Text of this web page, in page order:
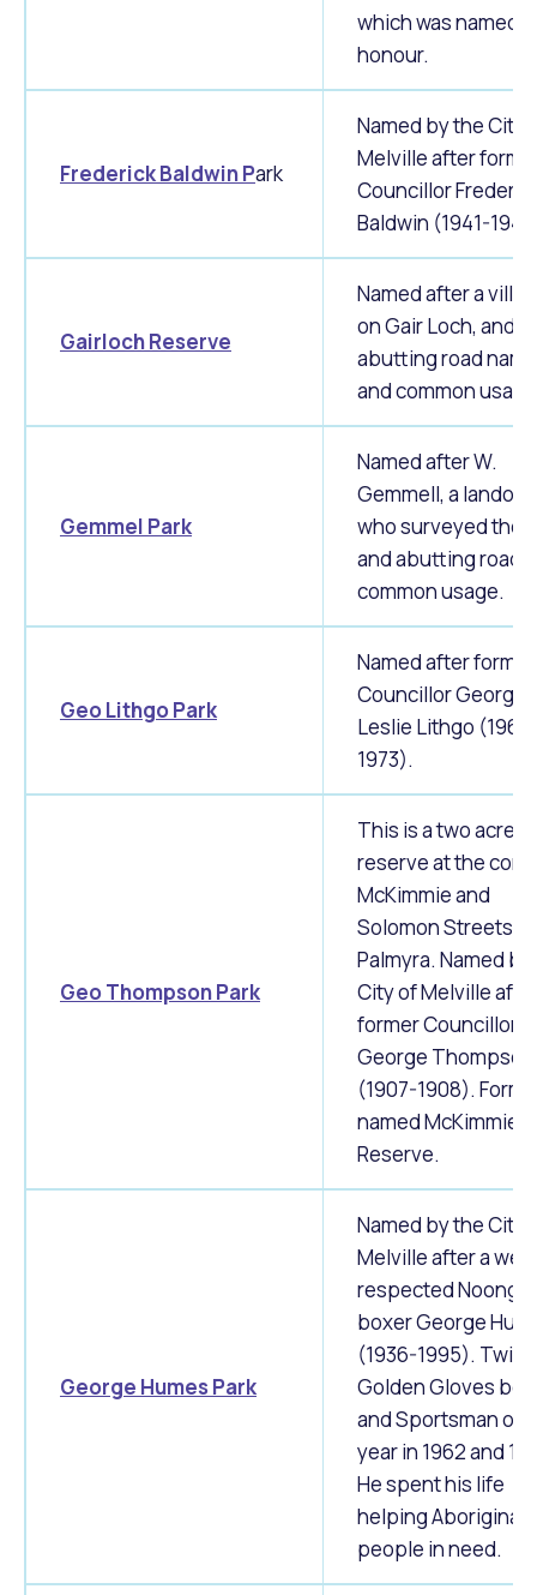
which was named
honour.
Frederick Baldwin Park
Named by the City
Melville after
Councillor
Baldwin (1941-
Gairloch Reserve
Named after a
on Gair Loch, and
abutting road name
and common
Gemmel Park
Named after W.
Gemmell, a
who surveyed the
and abutting road
common usage.
Geo Lithgo Park
Named after former
Councillor George
Leslie Lithgo
1973).
Geo Thompson Park
This is a two acre
reserve at the
McKimmie and
Solomon Streets in
Palmyra. Named
City of Melville
former Councillor
George Thompson
(1907-1908).
named McKimmie
Reserve.
George Humes Park
Named by the City
Melville after a well
respected Noongar
boxer George
(1936-1995).
Golden Gloves
and Sportsman of
year in 1962 and
He spent his life
helping Aboriginal
people in need.